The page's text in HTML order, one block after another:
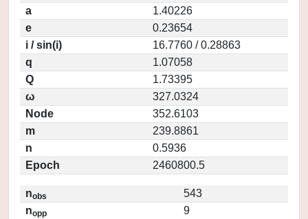
a
1.40226
e
0.23654
i / sin(i)
16.7760 / 0.28863
q
1.07058
Q
1.73395
ω
327.0324
Node
352.6103
m
239.8861
n
0.5936
Epoch
2460800.5
nobs
543
nopp
9